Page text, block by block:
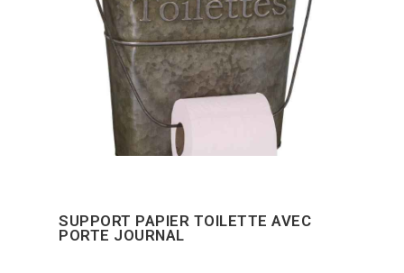
SUPPORT PAPIER TOILETTE AVEC
PORTE JOURNAL